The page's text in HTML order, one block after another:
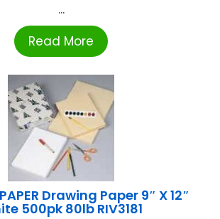
...
Read More
PAPER Drawing Paper 9″ X 12″
500pk 80lb RIV3181